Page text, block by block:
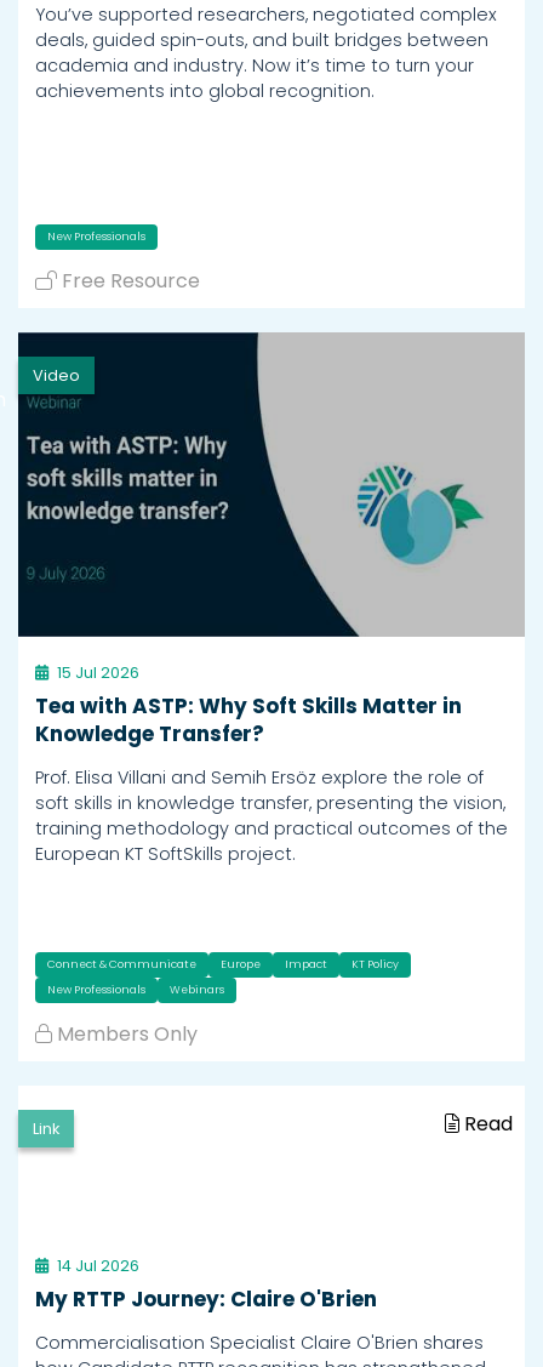
You’ve supported researchers, negotiated complex
deals, guided spin-outs, and built bridges between
academia and industry. Now it’s time to turn your
achievements into global recognition.
New Professionals
Free Resource
Video
15 Jul 2026
Tea with ASTP: Why Soft Skills Matter in
Knowledge Transfer?
Prof. Elisa Villani and Semih Ersöz explore the role of
soft skills in knowledge transfer, presenting the vision,
training methodology and practical outcomes of the
European KT SoftSkills project.
Connect & Communicate Europe Impact
KT Policy
New Professionals
Webinars
Members Only
Link Read
14 Jul 2026
My RTTP Journey: Claire O'Brien
Commercialisation Specialist Claire O'Brien shares